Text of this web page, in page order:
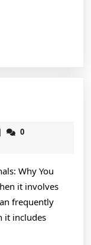
jokerslot
|
0
Why You
it involves
frequently
it includes